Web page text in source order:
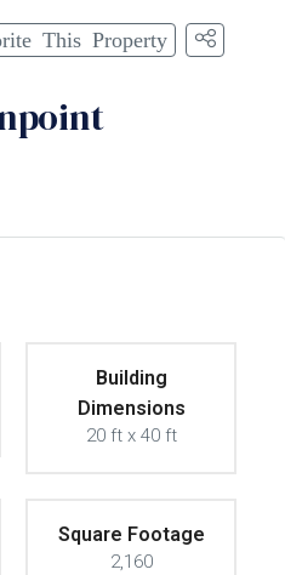
This Property
Building
Dimensions
20 ft x 40 ft
Square Footage
2,160